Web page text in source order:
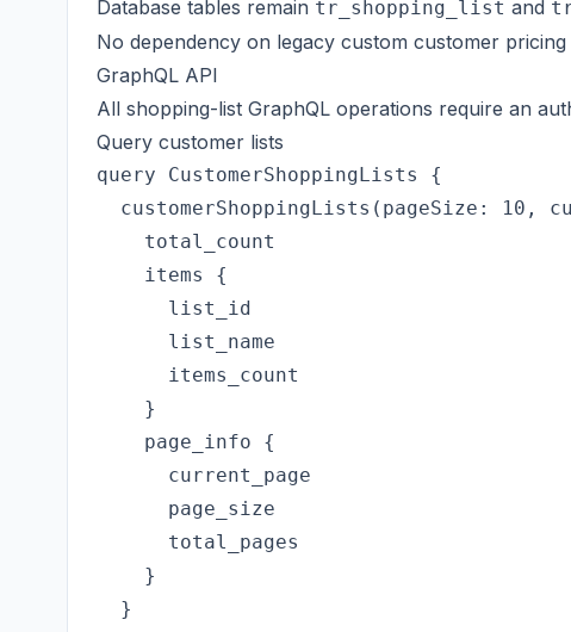
Database tables remain tr_shopping_list and
No dependency on legacy custom customer pricing
GraphQL API
All shopping-list GraphQL operations require an
Query customer lists
query CustomerShoppingLists {
customerShoppingLists(pageSize: 10,
    total_count
    items {
      list_id
      list_name
      items_count
    }
    page_info {
      current_page
      page_size
      total_pages
    }
  }